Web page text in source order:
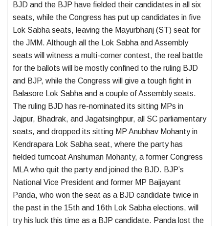
BJD and the BJP have fielded their candidates in all six
seats, while the Congress has put up candidates in five
Lok Sabha seats, leaving the Mayurbhanj (ST) seat for
the JMM. Although all the Lok Sabha and Assembly
seats will witness a multi-corner contest, the real battle
for the ballots will be mostly confined to the ruling BJD
and BJP, while the Congress will give a tough fight in
Balasore Lok Sabha and a couple of Assembly seats.
The ruling BJD has re-nominated its sitting MPs in
Jajpur, Bhadrak, and Jagatsinghpur, all SC parliamentary
seats, and dropped its sitting MP Anubhav Mohanty in
Kendrapara Lok Sabha seat, where the party has
fielded turncoat Anshuman Mohanty, a former Congress
MLA who quit the party and joined the BJD. BJP’s
National Vice President and former MP Baijayant
Panda, who won the seat as a BJD candidate twice in
the past in the 15th and 16th Lok Sabha elections, will
try his luck this time as a BJP candidate. Panda lost the